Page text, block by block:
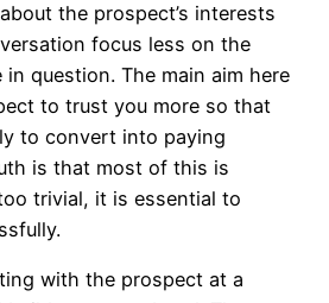
the prospect’s interests
focus less on the
question. The main aim here
to trust you more so that
to convert into paying
is that most of this is
trivial, it is essential to
with the prospect at a